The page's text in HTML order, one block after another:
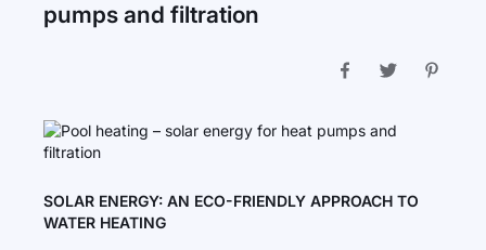
pumps and filtration
SOLAR ENERGY: AN ECO-FRIENDLY APPROACH TO
WATER HEATING